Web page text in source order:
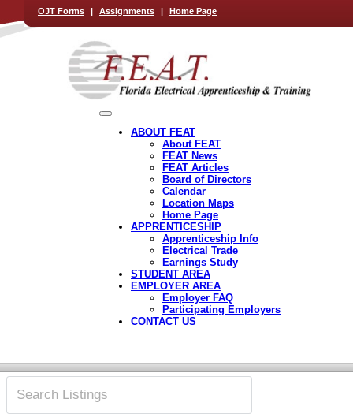
OJT Forms | Assignments | Home Page
ABOUT FEAT
About FEAT
FEAT News
FEAT Articles
Board of Directors
Calendar
Location Maps
Home Page
APPRENTICESHIP
Apprenticeship Info
Electrical Trade
Earnings Study
STUDENT AREA
EMPLOYER AREA
Employer FAQ
Participating Employers
CONTACT US